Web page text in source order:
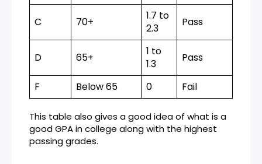
C 70+
1.7 to
2.3
Pass
D 65+
1 to
1.3
Pass
F Below 65 0 Fail
This table also gives a good idea of what is a
good GPA in college along with the highest
passing grades.